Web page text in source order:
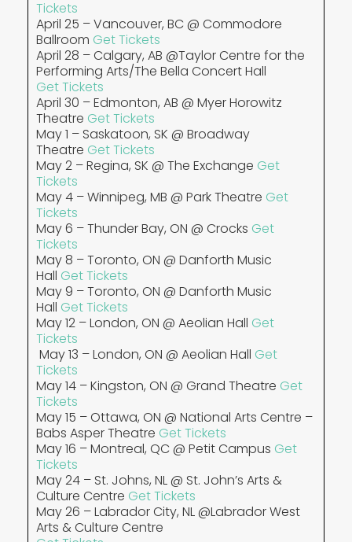
Tickets
April 25 – Vancouver, BC @ Commodore
Ballroom Get Tickets
April 28 – Calgary, AB @Taylor Centre for the
Performing Arts/The Bella Concert Hall
Get Tickets
April 30 – Edmonton, AB @ Myer Horowitz
Theatre Get Tickets
May 1 – Saskatoon, SK @ Broadway
Theatre Get Tickets
May 2 – Regina, SK @ The Exchange Get
Tickets
May 4 – Winnipeg, MB @ Park Theatre Get
Tickets
May 6 – Thunder Bay, ON @ Crocks Get
Tickets
May 8 – Toronto, ON @ Danforth Music
Hall Get Tickets
May 9 – Toronto, ON @ Danforth Music
Hall Get Tickets
May 12 – London, ON @ Aeolian Hall Get
Tickets
May 13 – London, ON @ Aeolian Hall Get
Tickets
May 14 – Kingston, ON @ Grand Theatre Get
Tickets
May 15 – Ottawa, ON @ National Arts Centre –
Babs Asper Theatre Get Tickets
May 16 – Montreal, QC @ Petit Campus Get
Tickets
May 24 – St. Johns, NL @ St. John’s Arts &
Culture Centre Get Tickets
May 26 – Labrador City, NL @Labrador West
Arts & Culture Centre